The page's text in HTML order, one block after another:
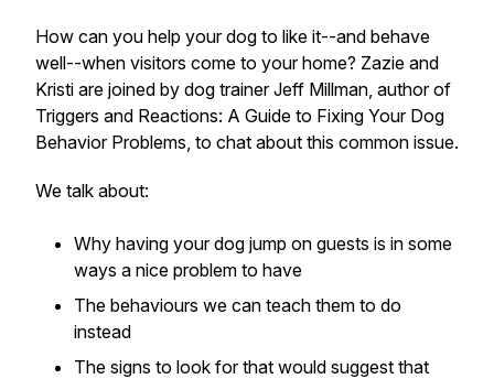
How can you help your dog to like it--and behave
well--when visitors come to your home? Zazie and
Kristi are joined by dog trainer Jeff Millman, author of
Triggers and Reactions: A Guide to Fixing Your Dog
Behavior Problems, to chat about this common issue.
We talk about:
Why having your dog jump on guests is in some
ways a nice problem to have
The behaviours we can teach them to do
instead
The signs to look for that would suggest that